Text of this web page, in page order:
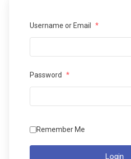
Username or Email *
Password *
Remember Me
Login